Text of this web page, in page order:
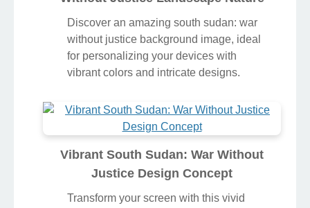
Discover an amazing south sudan: war
without justice background image, ideal
for personalizing your devices with
vibrant colors and intricate designs.
Vibrant South Sudan: War Without
Justice Design Concept
Transform your screen with this vivid